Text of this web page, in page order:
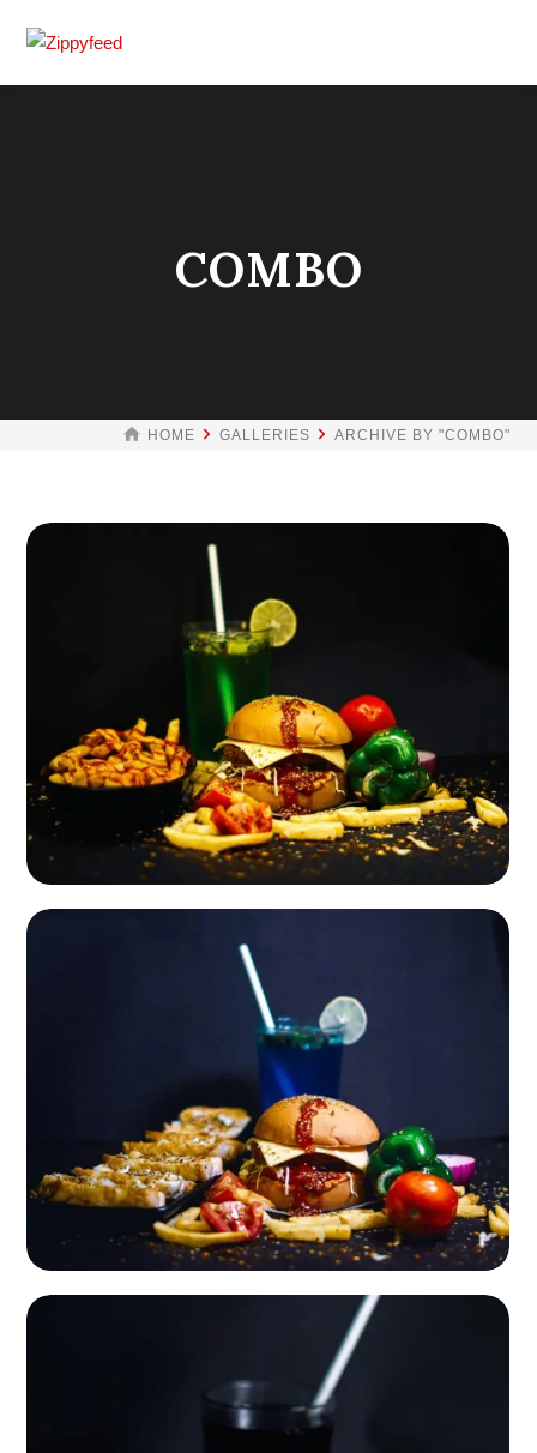
COMBO
HOME GALLERIES ARCHIVE BY "COMBO"